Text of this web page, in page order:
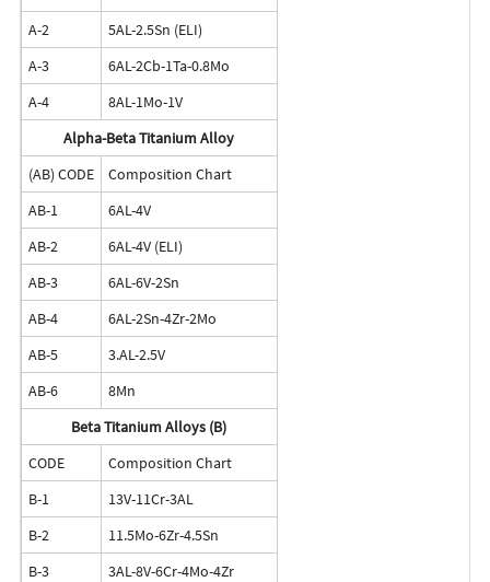
A-2
5AL-2.5Sn (ELI)
A-3
6AL-2Cb-1Ta-0.8Mo
A-4
8AL-1Mo-1V
Alpha-Beta Titanium Alloy
(AB) CODE
Composition Chart
AB-1
6AL-4V
AB-2
6AL-4V (ELI)
AB-3
6AL-6V-2Sn
AB-4
6AL-2Sn-4Zr-2Mo
AB-5
3.AL-2.5V
AB-6
8Mn
Beta Titanium Alloys (B)
CODE
Composition Chart
B-1
13V-11Cr-3AL
B-2
11.5Mo-6Zr-4.5Sn
B-3
3AL-8V-6Cr-4Mo-4Zr